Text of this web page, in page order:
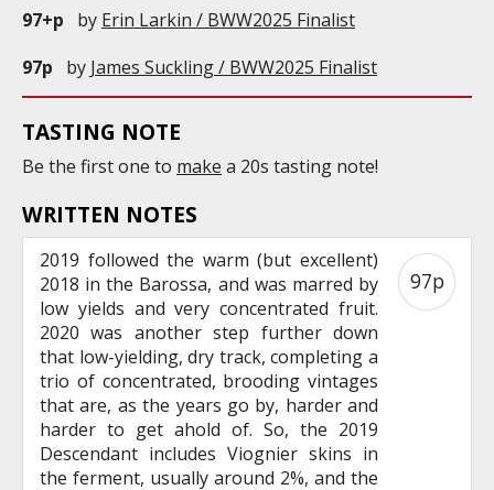
97+p
by Erin Larkin / BWW2025 Finalist
97p
by James Suckling / BWW2025 Finalist
TASTING NOTE
Be the first one to make a 20s tasting note!
WRITTEN NOTES
2019 followed the warm (but excellent)
2018 in the Barossa, and was marred by
low yields and very concentrated fruit.
2020 was another step further down
that low-yielding, dry track, completing a
trio of concentrated, brooding vintages
that are, as the years go by, harder and
harder to get ahold of. So, the 2019
Descendant includes Viognier skins in
the ferment, usually around 2%, and the
97p